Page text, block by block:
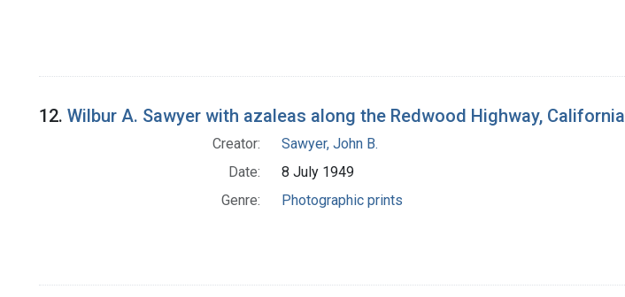
12. Wilbur A. Sawyer with azaleas along the Redwood Highway, California
Creator:
Sawyer, John B.
Date:
8 July 1949
Genre:
Photographic prints